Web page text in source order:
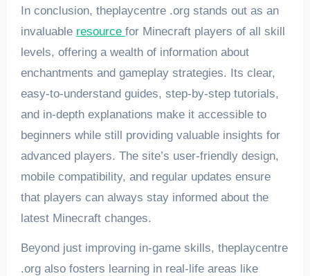
In conclusion, theplaycentre .org stands out as an
invaluable resource for Minecraft players of all skill
levels, offering a wealth of information about
enchantments and gameplay strategies. Its clear,
easy-to-understand guides, step-by-step tutorials,
and in-depth explanations make it accessible to
beginners while still providing valuable insights for
advanced players. The site’s user-friendly design,
mobile compatibility, and regular updates ensure
that players can always stay informed about the
latest Minecraft changes.
Beyond just improving in-game skills, theplaycentre
.org also fosters learning in real-life areas like